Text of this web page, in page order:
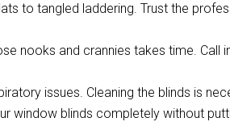
to tangled laddering. Trust the
nooks and crannies takes time. Call
issues. Cleaning the blinds is
window blinds completely without